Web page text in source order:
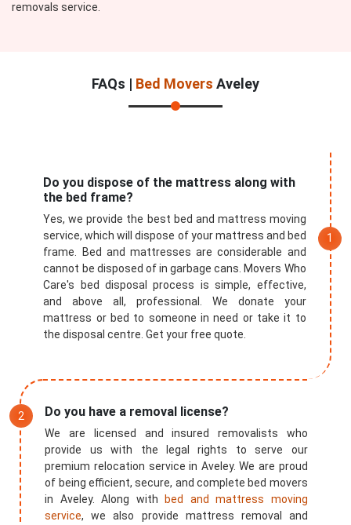
removals service.
FAQs | Bed Movers Aveley
Do you dispose of the mattress along with
the bed frame?
Yes, we provide the best bed and mattress moving
service, which will dispose of your mattress and bed
frame. Bed and mattresses are considerable and
cannot be disposed of in garbage cans. Movers Who
Care's bed disposal process is simple, effective,
and above all, professional. We donate your
mattress or bed to someone in need or take it to
the disposal centre. Get your free quote.
Do you have a removal license?
We are licensed and insured removalists who
provide us with the legal rights to serve our
premium relocation service in Aveley. We are proud
of being efficient, secure, and complete bed movers
in Aveley. Along with
bed and mattress moving
service, we also provide mattress removal and